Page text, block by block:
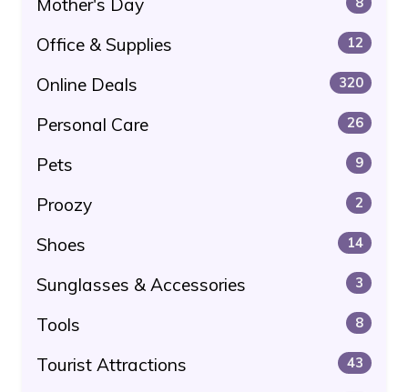
Mother's Day
Office & Supplies 12
Online Deals 320
Personal Care 26
Pets 9
Proozy 2
Shoes 14
Sunglasses & Accessories 3
Tools 8
Tourist Attractions 43